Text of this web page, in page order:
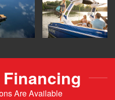
Are Available